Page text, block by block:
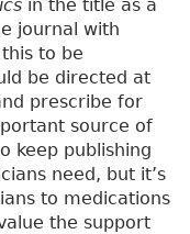
e
d
J
o
u
r
n
e
y
in the title as a
journal with
to be
be directed at
prescribe for
source of
keep publishing
need, but it’s
to medications
the support